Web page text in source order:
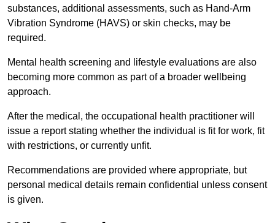
substances, additional assessments, such as Hand-Arm
Vibration Syndrome (HAVS) or skin checks, may be
required.
Mental health screening and lifestyle evaluations are also
becoming more common as part of a broader wellbeing
approach.
After the medical, the occupational health practitioner will
issue a report stating whether the individual is fit for work, fit
with restrictions, or currently unfit.
Recommendations are provided where appropriate, but
personal medical details remain confidential unless consent
is given.